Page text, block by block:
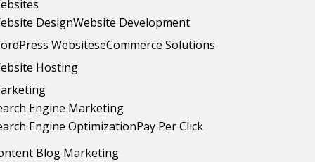
DesignWebsite Development
WebsiteseCommerce Solutions
Hosting
Engine Marketing
Engine OptimizationPay Per Click
Blog Marketing